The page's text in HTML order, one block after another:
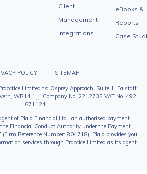
Client
Management
Integrations
eBooks &
Reports
Case
POLICY SITEMAP
Limited t/a Osprey Approach, Suite 1, Falstaff
WR14 1JJ. Company No. 2212735 VAT No. 492
671124
of Plaid Financial Ltd., an authorised payment
Financial Conduct Authority under the Payment
(Firm Reference Number: 804718). Plaid provides you
services through Praccice Limited as its agent.